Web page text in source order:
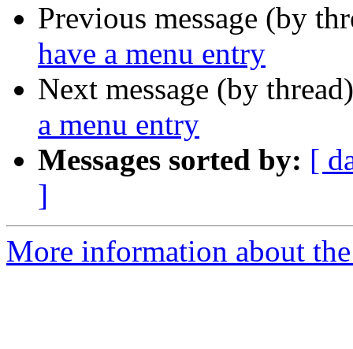
Previous message (by
have a menu entry
Next message (by
a menu entry
Messages sorted by: [
]
More information about